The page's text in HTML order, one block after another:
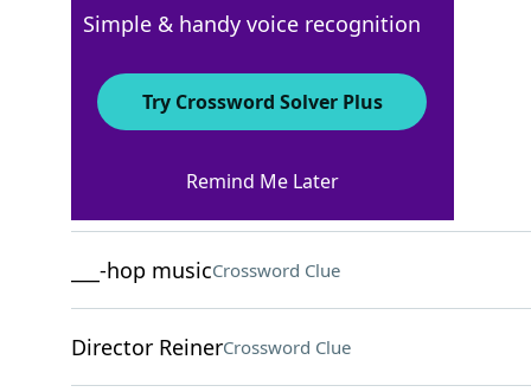
Cashew, e.gCrossword Clue
___-hop musicCrossword Clue
Director ReinerCrossword Clue
Simple & handy voice recognition
Try Crossword Solver Plus
Remind Me Later